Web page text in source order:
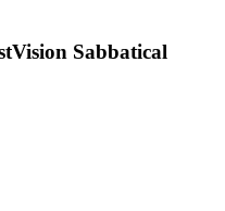
Vision Sabbatical